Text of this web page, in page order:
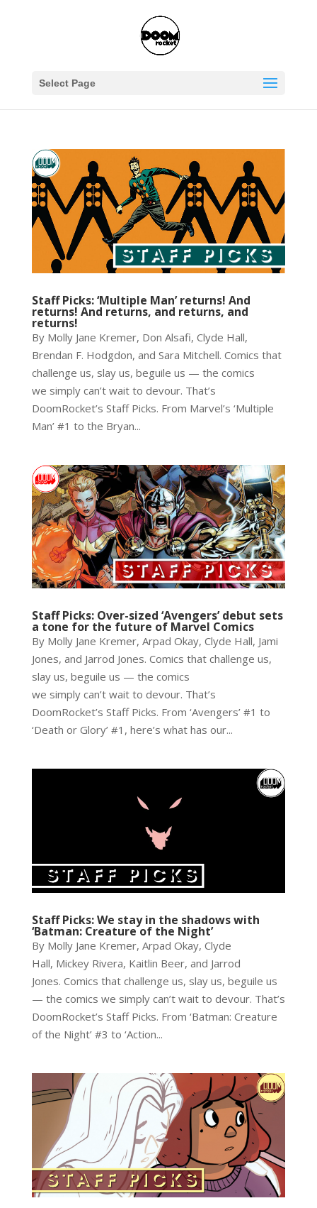
Select Page
Staff Picks: ‘Multiple Man’ returns! And
returns! And returns, and returns, and
returns!
By Molly Jane Kremer, Don Alsafi, Clyde Hall,
Brendan F. Hodgdon, and Sara Mitchell. Comics that
challenge us, slay us, beguile us — the comics
we simply can’t wait to devour. That’s
DoomRocket’s Staff Picks. From Marvel’s ‘Multiple
Man’ #1 to the Bryan...
Staff Picks: Over-sized ‘Avengers’ debut sets
a tone for the future of Marvel Comics
By Molly Jane Kremer, Arpad Okay, Clyde Hall, Jami
Jones, and Jarrod Jones. Comics that challenge us,
slay us, beguile us — the comics
we simply can’t wait to devour. That’s
DoomRocket’s Staff Picks. From ‘Avengers’ #1 to
‘Death or Glory’ #1, here’s what has our...
Staff Picks: We stay in the shadows with
‘Batman: Creature of the Night’
By Molly Jane Kremer, Arpad Okay, Clyde
Hall, Mickey Rivera, Kaitlin Beer, and Jarrod
Jones. Comics that challenge us, slay us, beguile us
— the comics we simply can’t wait to devour. That’s
DoomRocket’s Staff Picks. From ‘Batman: Creature
of the Night’ #3 to ‘Action...